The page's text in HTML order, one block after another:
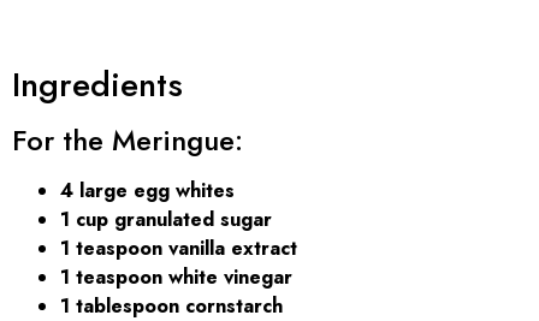
Ingredients
For the Meringue:
4 large egg whites
1 cup granulated sugar
1 teaspoon vanilla extract
1 teaspoon white vinegar
1 tablespoon cornstarch